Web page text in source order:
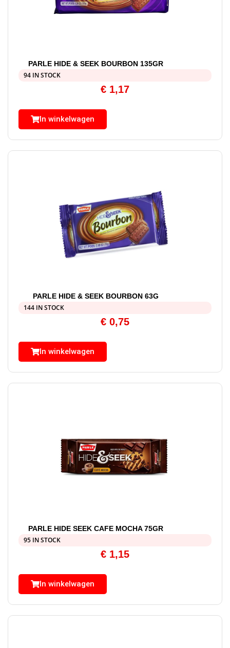
PARLE HIDE & SEEK BOURBON 135GR
94 IN STOCK
€ 1,17
In winkelwagen
PARLE HIDE & SEEK BOURBON 63G
144 IN STOCK
€ 0,75
In winkelwagen
PARLE HIDE SEEK CAFE MOCHA 75GR
95 IN STOCK
€ 1,15
In winkelwagen